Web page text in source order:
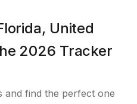
United
2026 Tracker
and find the perfect one